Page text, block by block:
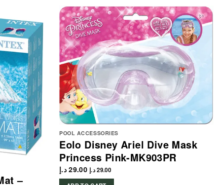
–
POOL ACCESSORIES
Eolo Disney Ariel Dive Mask
Princess Pink-MK903PR
29.00 د.إ 29.00د.إ